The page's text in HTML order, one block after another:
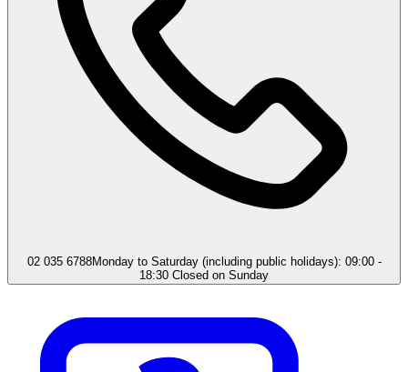
02 035 6788Monday to Saturday (including public holidays): 09:00 -
18:30 Closed on Sunday